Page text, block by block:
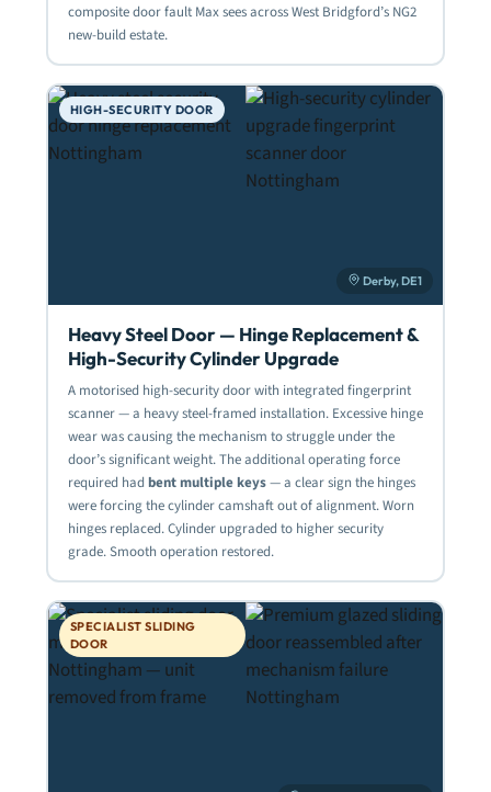
composite door fault Max sees across West Bridgford’s NG2
new-build estate.
HIGH-SECURITY DOOR
Derby, DE1
Heavy Steel Door — Hinge Replacement &
High-Security Cylinder Upgrade
A motorised high-security door with integrated fingerprint
scanner — a heavy steel-framed installation. Excessive hinge
wear was causing the mechanism to struggle under the
door’s significant weight. The additional operating force
required hadbent multiple keys— a clear sign the hinges
were forcing the cylinder camshaft out of alignment. Worn
hinges replaced. Cylinder upgraded to higher security
grade. Smooth operation restored.
SPECIALIST SLIDING
DOOR